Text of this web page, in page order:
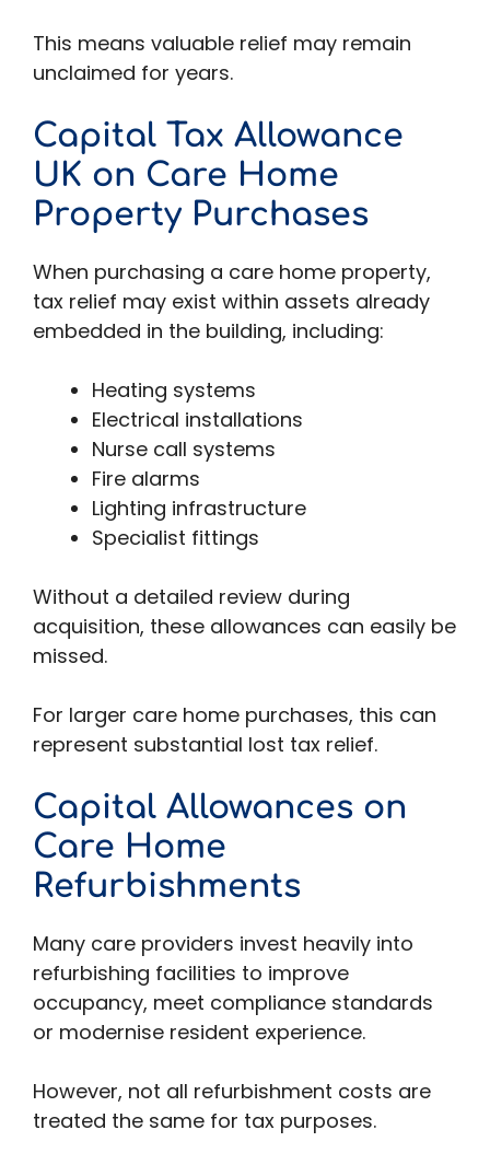
This means valuable relief may remain
unclaimed for years.
Capital Tax Allowance
UK on Care Home
Property Purchases
When purchasing a care home property,
tax relief may exist within assets already
embedded in the building, including:
Heating systems
Electrical installations
Nurse call systems
Fire alarms
Lighting infrastructure
Specialist fittings
Without a detailed review during
acquisition, these allowances can easily be
missed.
For larger care home purchases, this can
represent substantial lost tax relief.
Capital Allowances on
Care Home
Refurbishments
Many care providers invest heavily into
refurbishing facilities to improve
occupancy, meet compliance standards
or modernise resident experience.
However, not all refurbishment costs are
treated the same for tax purposes.